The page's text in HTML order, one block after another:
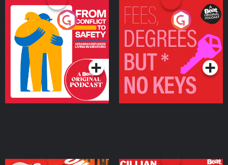
From Conflict to Safety:
Ukrainian Refugees
Living in Wexford
Podcast Series
Fees Degrees but No
Keys
Podcast Series